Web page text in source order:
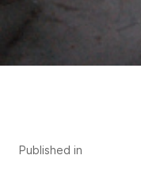
Published in